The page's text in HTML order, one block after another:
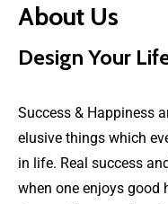
About Us
Design Your
Success & Happiness
elusive things which
in life. Real success
when one enjoys good